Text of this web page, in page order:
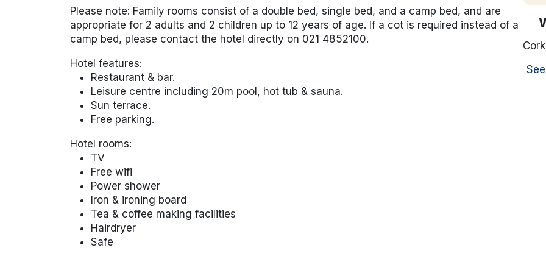
Please note: Family rooms consist of a double bed, single bed, and a camp bed, and are
appropriate for 2 adults and 2 children up to 12 years of age. If a cot is required instead of a
camp bed, please contact the hotel directly on 021 4852100.
Hotel features:
Restaurant & bar.
Leisure centre including 20m pool, hot tub & sauna.
Sun terrace.
Free parking.
Hotel rooms:
TV
Free wifi
Power shower
Iron & ironing board
Tea & coffee making facilities
Hairdryer
Safe